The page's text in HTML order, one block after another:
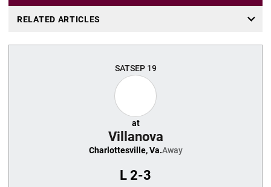
RELATED ARTICLES
SATSEP 19
at
Villanova
Charlottesville, Va.Away
L 2-3